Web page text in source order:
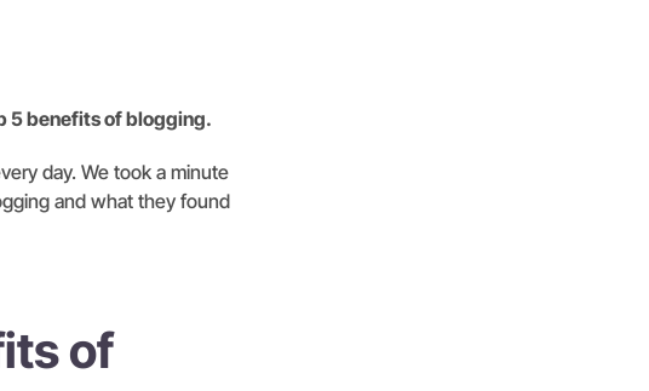
5 benefits of blogging.
day. We took a minute
and what they found
of